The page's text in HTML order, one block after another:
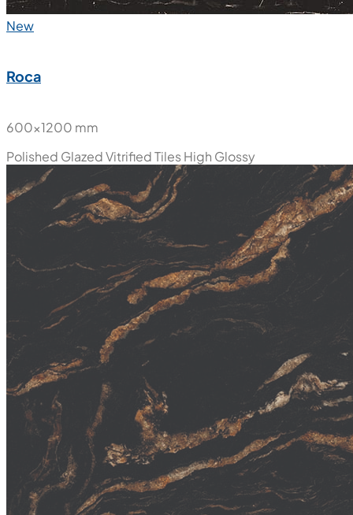
New
Roca
600x1200 mm
Polished Glazed Vitrified TilesHigh Glossy